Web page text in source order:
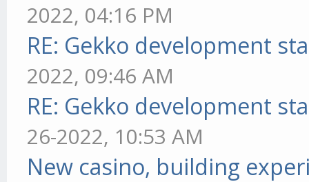
2022, 04:16 PM
RE: Gekko development
2022, 09:46 AM
RE: Gekko development
26-2022, 10:53 AM
New casino, building